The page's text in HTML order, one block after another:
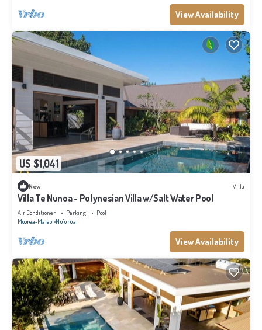
View Availability
US $1,041
New Villa
Villa Te Nunoa - Polynesian Villa w/Salt Water Pool
Air Conditioner Parking
Pool
Moorea-Maiao Nu'urua
View Availability